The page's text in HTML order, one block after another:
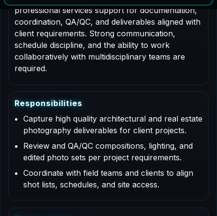
professional services support for documentation,
coordination, QA/QC, and deliverables aligned with
client requirements. Strong communication,
schedule discipline, and the ability to work
collaboratively with multidisciplinary teams are
required.
Responsibilities
Capture high quality architectural and real estate
photography deliverables for client projects.
Review and QA/QC compositions, lighting, and
edited photo sets per project requirements.
Coordinate with field teams and clients to align
shot lists, schedules, and site access.